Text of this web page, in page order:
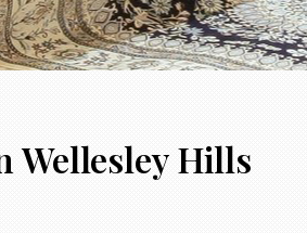
Wellesley Hills